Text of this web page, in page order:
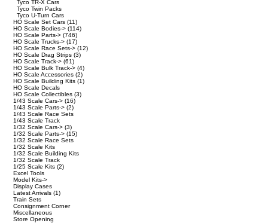
Tyco TR-X Cars
Tyco Twin Packs
Tyco U-Turn Cars
HO Scale Set Cars (11)
HO Scale Bodies-> (114)
HO Scale Parts-> (746)
HO Scale Trucks-> (17)
HO Scale Race Sets-> (12)
HO Scale Drag Strips (3)
HO Scale Track-> (61)
HO Scale Bulk Track-> (4)
HO Scale Accessories (2)
HO Scale Building Kits (1)
HO Scale Decals
HO Scale Collectibles (3)
1/43 Scale Cars-> (16)
1/43 Scale Parts-> (2)
1/43 Scale Race Sets
1/43 Scale Track
1/32 Scale Cars-> (3)
1/32 Scale Parts-> (15)
1/32 Scale Race Sets
1/32 Scale Kits
1/32 Scale Building Kits
1/32 Scale Track
1/25 Scale Kits (2)
Excel Tools
Model Kits->
Display Cases
Latest Arrivals (1)
Train Sets
Consignment Corner
Miscellaneous
Store Opening